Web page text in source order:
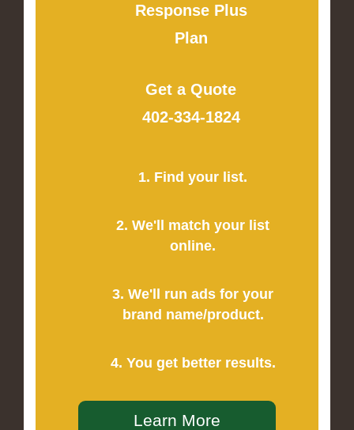
Response Plus
Plan
Get a Quote
402-334-1824
1. Find your list.
2. We'll match your list
online.
3. We'll run ads for your
brand name/product.
4. You get better results.
Learn More